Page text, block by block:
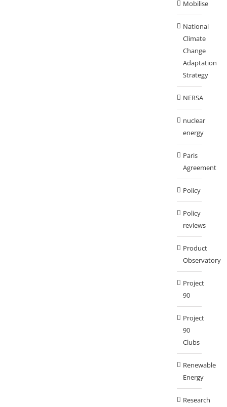
Mobilise
National
Climate
Change
Adaptation
Strategy
NERSA
nuclear
energy
Paris
Agreement
Policy
Policy
reviews
Product
Observatory
Project
90
Project
90
Clubs
Renewable
Energy
Research